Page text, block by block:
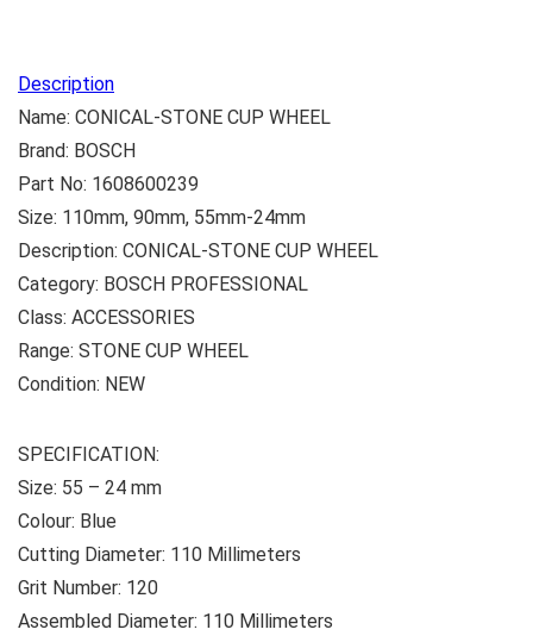
Description
Name: CONICAL-STONE CUP WHEEL
Brand: BOSCH
Part No: 1608600239
Size: 110mm, 90mm, 55mm-24mm
Description: CONICAL-STONE CUP WHEEL
Category: BOSCH PROFESSIONAL
Class: ACCESSORIES
Range: STONE CUP WHEEL
Condition: NEW
SPECIFICATION:
Size: ‎55 – 24 mm
Colour: ‎Blue
Cutting Diameter: 110 Millimeters
Grit Number: ‎120
Assembled Diameter: 110 Millimeters